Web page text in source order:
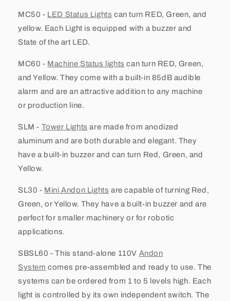
MC50 - LED Status Lights can turn RED, Green, and
yellow. Each Light is equipped with a buzzer and
State of the art LED.
MC60 - Machine Status lights can turn RED, Green,
and Yellow. They come with a built-in 85dB audible
alarm and are an attractive addition to any machine
or production line.
SLM - Tower Lights are made from anodized
aluminum and are both durable and elegant. They
have a built-in buzzer and can turn Red, Green, and
Yellow.
SL30 - Mini Andon Lights are capable of turning Red,
Green, or Yellow. They have a built-in buzzer and are
perfect for smaller machinery or for robotic
applications.
SBSL60 - This stand-alone 110V Andon
System comes pre-assembled and ready to use. The
systems can be ordered from 1 to 5 levels high. Each
light is controlled by its own independent switch. The